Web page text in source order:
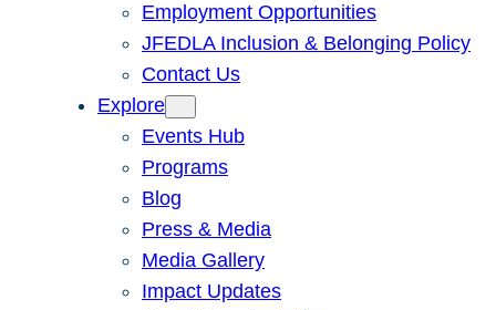
Employment Opportunities
JFEDLA Inclusion & Belonging Policy
Contact Us
Explore
Events Hub
Programs
Blog
Press & Media
Media Gallery
Impact Updates